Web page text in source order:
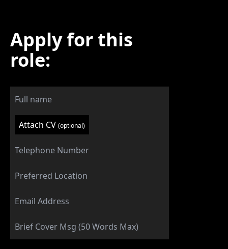
Apply for this
role:
Attach CV (optional)